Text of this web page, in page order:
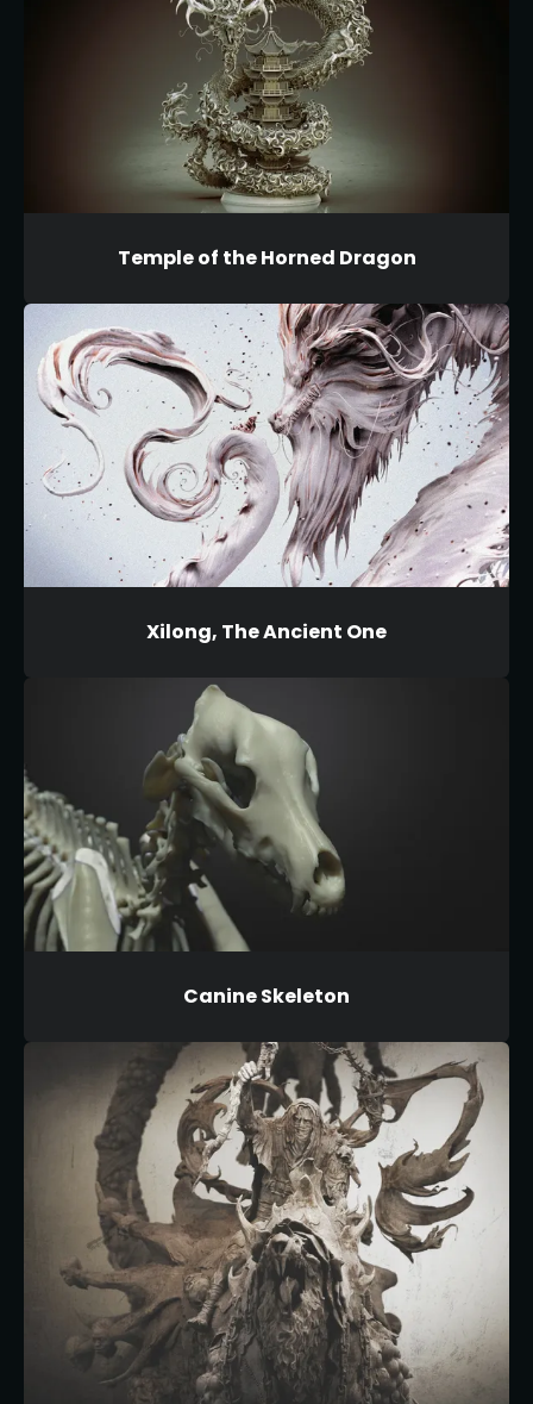
Temple of the Horned Dragon
Xilong, The Ancient One
Canine Skeleton